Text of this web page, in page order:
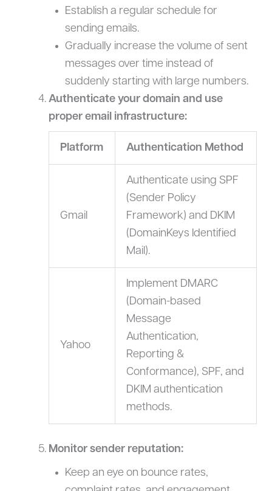
Establish a regular schedule for
sending emails.
Gradually increase the volume of sent
messages over time instead of
suddenly starting with large numbers.
Authenticate your domain and use
proper email infrastructure:
Platform Authentication Method
Gmail
Authenticate using SPF
(Sender Policy
Framework) and DKIM
(DomainKeys Identified
Mail).
Yahoo
Implement DMARC
(Domain-based
Message
Authentication,
Reporting &
Conformance), SPF, and
DKIM authentication
methods.
Monitor sender reputation:
Keep an eye on bounce rates,